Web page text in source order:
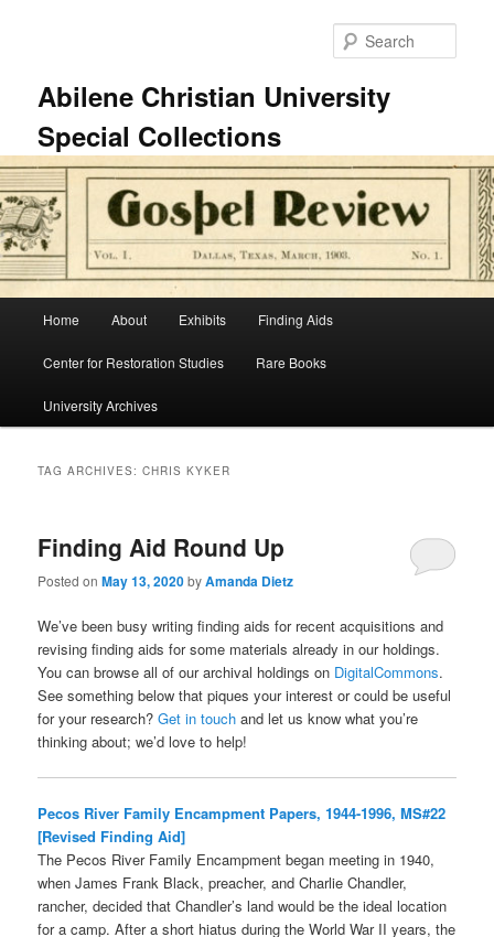
Abilene Christian University
Special Collections
Home About Exhibits Finding Aids
Center for Restoration Studies Rare Books
University Archives
TAG ARCHIVES:CHRIS KYKER
Finding Aid Round Up
Posted onMay 13, 2020byAmanda Dietz
We’ve been busy writing finding aids for recent acquisitions and
revising finding aids for some materials already in our holdings.
You can browse all of our archival holdings on DigitalCommons.
See something below that piques your interest or could be useful
for your research?Get in touch and let us know what you’re
thinking about; we’d love to help!
Pecos River Family Encampment Papers, 1944-1996, MS#22
[Revised Finding Aid]
The Pecos River Family Encampment began meeting in 1940,
when James Frank Black, preacher, and Charlie Chandler,
rancher, decided that Chandler’s land would be the ideal location
for a camp. After a short hiatus during the World War II years, the